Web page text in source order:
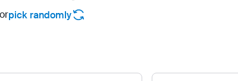
pick randomly